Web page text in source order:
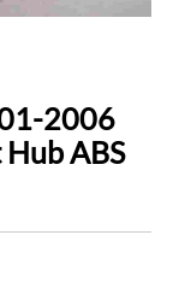
2006
ABS